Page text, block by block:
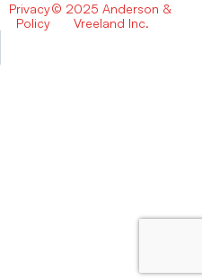
Privacy
Policy
© 2025 Anderson &
Vreeland Inc.